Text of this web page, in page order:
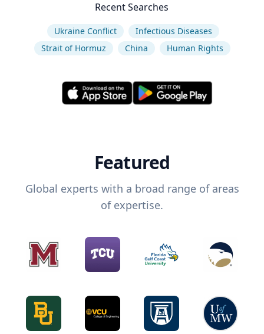
Recent Searches
Ukraine Conflict
Infectious Diseases
Strait of Hormuz
China Human Rights
Featured
Global experts with a broad range of areas
of expertise.